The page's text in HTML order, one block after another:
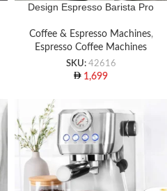
Design Espresso Barista Pro
Coffee & Espresso Machines,
Espresso Coffee Machines
SKU: 42616
1,699